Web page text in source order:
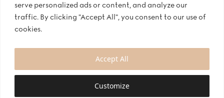
serve personalized ads or content, and analyze our
traffic. By clicking "Accept All", you consent to our use of
cookies.
Customize
Accept All
contact@bianco-evento.com
Copyright © 2024 Bianco Evento GmbH. All rights reserved.
Welcome to My Website